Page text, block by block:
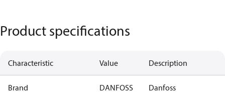
Product specifications
Characteristic Value Description
Brand DANFOSS Danfoss